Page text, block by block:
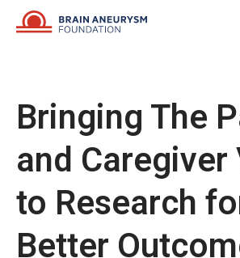
Bringing The
and Caregiver
to Research
Better